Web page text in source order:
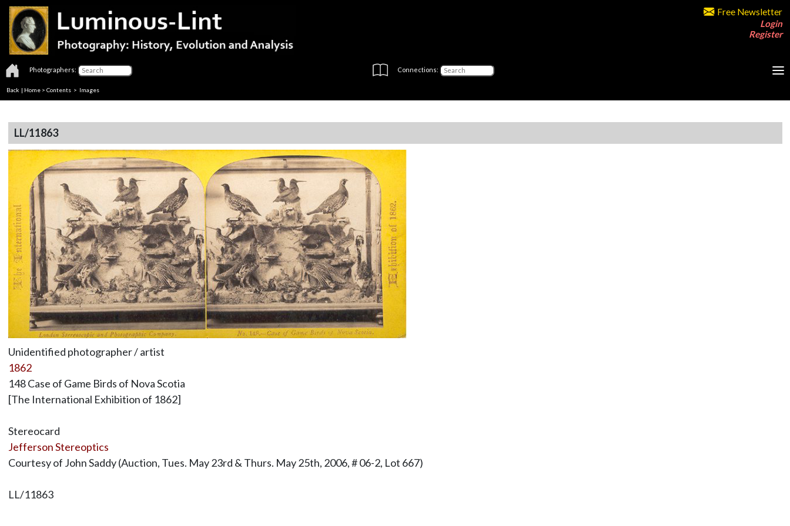
Free Newsletter
Login
Register
Photographers: Connections:
Back | Home > Contents > Images
LL/11863
Unidentified photographer / artist
1862
148 Case of Game Birds of Nova Scotia
[The International Exhibition of 1862]
Stereocard
Jefferson Stereoptics
Courtesy of John Saddy (Auction, Tues. May 23rd & Thurs. May 25th, 2006, # 06-2, Lot 667)
LL/11863